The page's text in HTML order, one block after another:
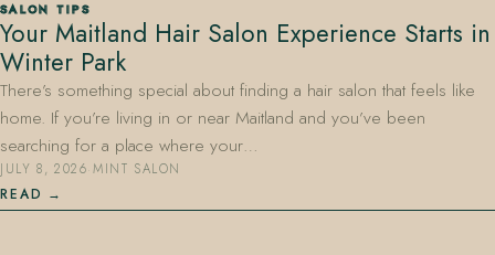
SALON TIPS
Your Maitland Hair Salon Experience Starts in
Winter Park
There’s something special about finding a hair salon that feels like
home. If you’re living in or near Maitland and you’ve been
searching for a place where your…
JULY 8, 2026·MINT SALON
READ